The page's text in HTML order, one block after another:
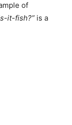
of
it-fish?” is a